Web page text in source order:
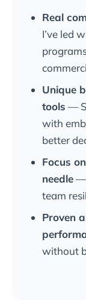
Real
I’ve led
Unique
tools —
with
better
Focus
needle—
team
Proven
without